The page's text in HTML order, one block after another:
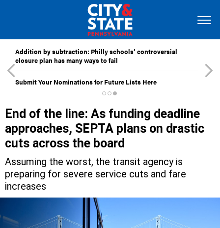
Addition by subtraction: Philly schools’ controversial
closure plan has many ways to fail
Submit Your Nominations for Future Lists Here
End of the line: As funding deadline
approaches, SEPTA plans on drastic
cuts across the board
Assuming the worst, the transit agency is
preparing for severe service cuts and fare
increases